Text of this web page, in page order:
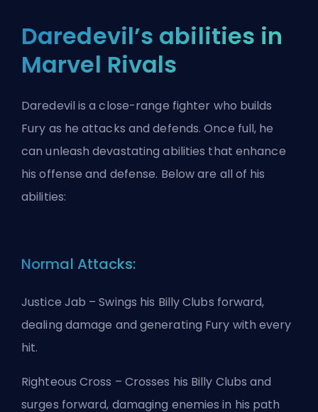
Daredevil’s abilities in
Marvel Rivals
Daredevil is a close-range fighter who builds
Fury as he attacks and defends. Once full, he
can unleash devastating abilities that enhance
his offense and defense. Below are all of his
abilities:
Normal Attacks:
Justice Jab – Swings his Billy Clubs forward,
dealing damage and generating Fury with every
hit.
Righteous Cross – Crosses his Billy Clubs and
surges forward, damaging enemies in his path